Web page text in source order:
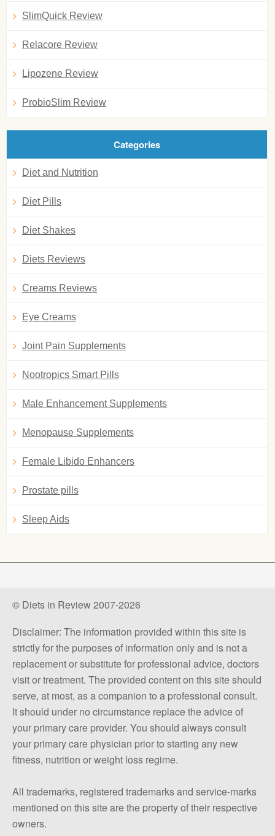
SlimQuick Review
Relacore Review
Lipozene Review
ProbioSlim Review
Categories
Diet and Nutrition
Diet Pills
Diet Shakes
Diets Reviews
Creams Reviews
Eye Creams
Joint Pain Supplements
Nootropics Smart Pills
Male Enhancement Supplements
Menopause Supplements
Female Libido Enhancers
Prostate pills
Sleep Aids
© Diets in Review 2007-2026
Disclaimer: The information provided within this site is
strictly for the purposes of information only and is not a
replacement or substitute for professional advice, doctors
visit or treatment. The provided content on this site should
serve, at most, as a companion to a professional consult.
It should under no circumstance replace the advice of
your primary care provider. You should always consult
your primary care physician prior to starting any new
fitness, nutrition or weight loss regime.
All trademarks, registered trademarks and service-marks
mentioned on this site are the property of their respective
owners.